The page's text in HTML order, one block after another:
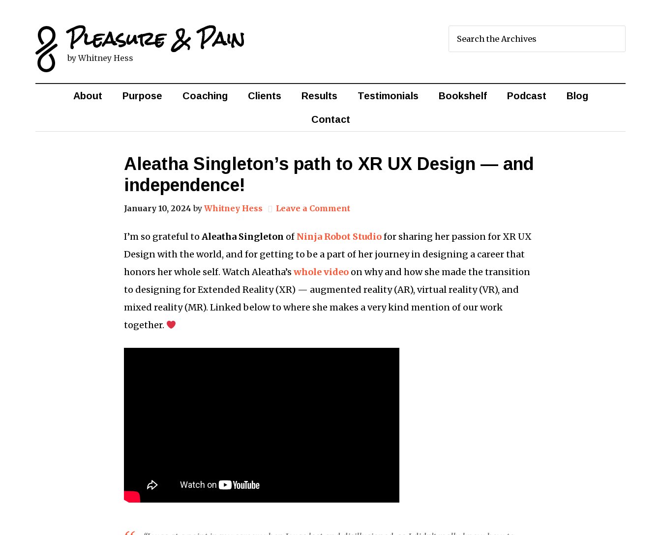
Pleasure & Pain
by Whitney Hess
About Purpose Coaching Clients Results Testimonials Bookshelf Podcast Blog
Contact
Aleatha Singleton’s path to XR UX Design — and
independence!
January 10, 2024 by Whitney Hess Leave a Comment
I’m so grateful to Aleatha Singleton of Ninja Robot Studiofor sharing her passion for XR UX
Design with the world, and for getting to be a part of her journey in designing a career that
honors her whole self. Watch Aleatha’s whole video on why and how she made the transition
to designing for Extended Reality (XR) — augmented reality (AR), virtual reality (VR), and
mixed reality (MR). Linked below to where she makes a very kind mention of our work
together.